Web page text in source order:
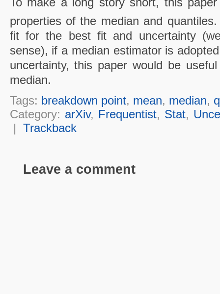
properties of the median and
fit for the best fit and uncertainty
sense), if a median estimator is
uncertainty, this paper would be
median.
Tags: breakdown point, mean, median,
Category: arXiv, Frequentist, Stat,
| Trackback
Leave a comment